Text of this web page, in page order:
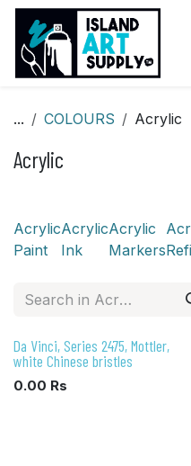
Skip to Content
... COLOURS Acrylic
Acrylic
Acrylic
Paint
Acrylic
Ink
Acrylic
Markers
Da Vinci, Series 2475, Mottler,
white Chinese bristles
0.00 Rs